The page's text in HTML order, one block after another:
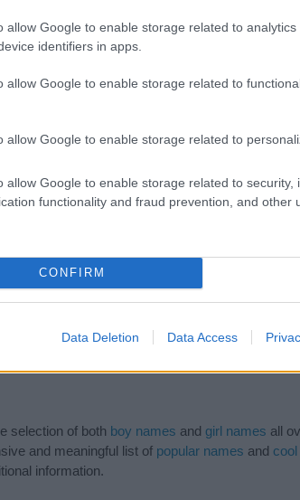
allow Google to enable storage related to analytics
identifiers in apps.
allow Google to enable storage related to
allow Google to enable storage related to
allow Google to enable storage related to security,
functionality and fraud prevention, and other
CONFIRM
Data Deletion Data Access
Security Administrator of United States, (more info
year. The gender associated with the name
popularity and ranking is announced annually, so
the higher popularity ranking the name receives.
order. This means that if two or more names have
has less than five occurrences, the SSA
selection of both boy names and girl names all
and meaningful list of popular names and
information.